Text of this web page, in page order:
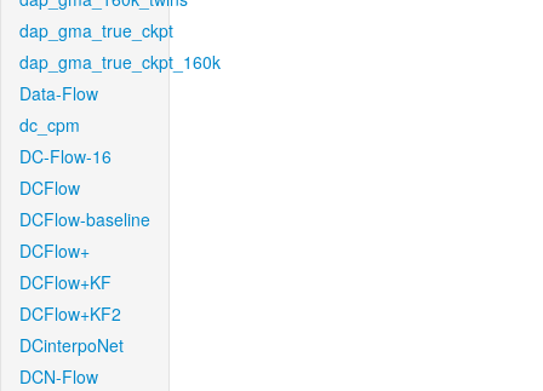
dap_gma_true_ckpt
dap_gma_true_ckpt_160k
Data-Flow
dc_cpm
DC-Flow-16
DCFlow
DCFlow-baseline
DCFlow+
DCFlow+KF
DCFlow+KF2
DCinterpoNet
DCN-Flow